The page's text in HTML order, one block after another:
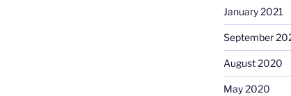
January 2021
September
August 2020
May 2020